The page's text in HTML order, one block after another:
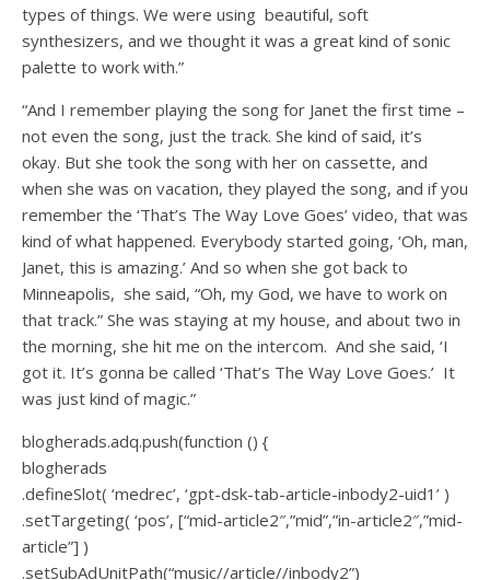
types of things. We were using beautiful, soft
synthesizers, and we thought it was a great kind of sonic
palette to work with.”
“And I remember playing the song for Janet the first time –
not even the song, just the track. She kind of said, it’s
okay. But she took the song with her on cassette, and
when she was on vacation, they played the song, and if you
remember the ‘That’s The Way Love Goes’ video, that was
kind of what happened. Everybody started going, ‘Oh, man,
Janet, this is amazing.’ And so when she got back to
Minneapolis, she said, “Oh, my God, we have to work on
that track.” She was staying at my house, and about two in
the morning, she hit me on the intercom. And she said, ‘I
got it. It’s gonna be called ‘That’s The Way Love Goes.’ It
was just kind of magic.”
blogherads.adq.push(function () {
blogherads
.defineSlot( ‘medrec’, ‘gpt-dsk-tab-article-inbody2-uid1’ )
.setTargeting( ‘pos’, [“mid-article2″,”mid”,”in-article2″,”mid-
article”] )
.setSubAdUnitPath(“music//article//inbody2”)